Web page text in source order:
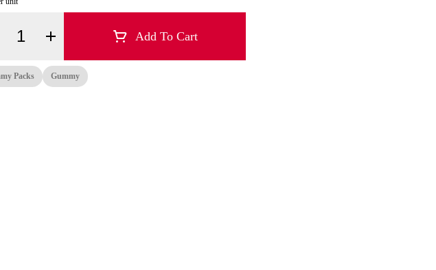
Quantity Selector Add To Cart
Packs Gummy